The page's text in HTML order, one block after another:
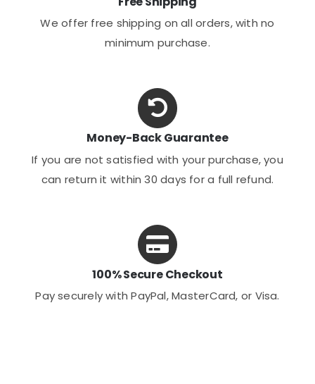
We offer free shipping on all orders, with no
minimum purchase.
Money-Back Guarantee
If you are not satisfied with your purchase, you
can return it within 30 days for a full refund.
100% Secure Checkout
Pay securely with PayPal, MasterCard, or Visa.